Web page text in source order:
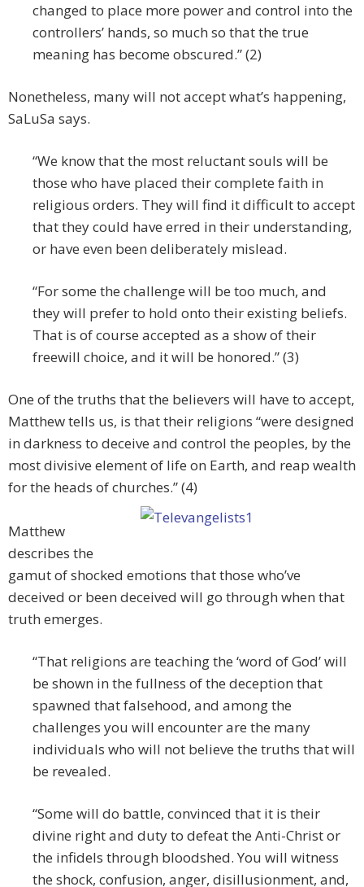
changed to place more power and control into the
controllers’ hands, so much so that the true
meaning has become obscured.” (2)
Nonetheless, many will not accept what’s happening,
SaLuSa says.
“We know that the most reluctant souls will be
those who have placed their complete faith in
religious orders. They will find it difficult to accept
that they could have erred in their understanding,
or have even been deliberately mislead.
“For some the challenge will be too much, and
they will prefer to hold onto their existing beliefs.
That is of course accepted as a show of their
freewill choice, and it will be honored.” (3)
One of the truths that the believers will have to accept,
Matthew tells us, is that their religions “were designed
in darkness to deceive and control the peoples, by the
most divisive element of life on Earth, and reap wealth
for the heads of churches.” (4)
Matthew
describes the
gamut of shocked emotions that those who’ve
deceived or been deceived will go through when that
truth emerges.
“That religions are teaching the ‘word of God’ will
be shown in the fullness of the deception that
spawned that falsehood, and among the
challenges you will encounter are the many
individuals who will not believe the truths that will
be revealed.
“Some will do battle, convinced that it is their
divine right and duty to defeat the Anti-Christ or
the infidels through bloodshed. You will witness
the shock, confusion, anger, disillusionment, and,